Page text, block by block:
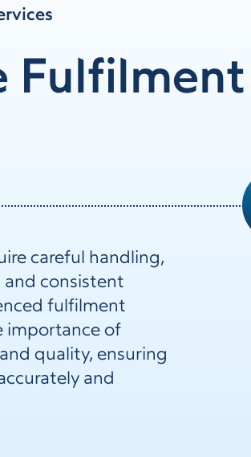
Fulfilment
careful handling,
and consistent
fulfilment
importance of
quality, ensuring
and